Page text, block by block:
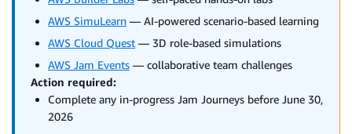
AWS SimuLearn — AI-powered scenario-based learning
AWS Cloud Quest — 3D role-based simulations
AWS Jam Events — collaborative team challenges
Action required:
Complete any in-progress Jam Journeys before June 30,
2026